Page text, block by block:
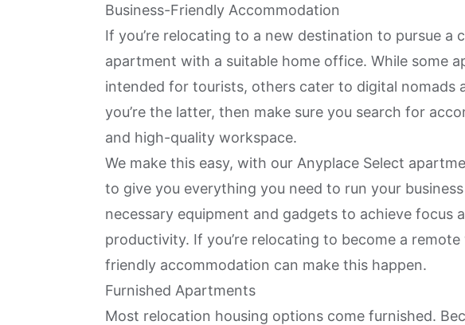
Business-Friendly Accommodation
If you’re relocating to a new destination to pursue a
apartment with a suitable home office. While some
intended for tourists, others cater to digital nomads
you’re the latter, then make sure you search for
and high-quality workspace.
We make this easy, with our Anyplace Select
to give you everything you need to run your
necessary equipment and gadgets to achieve focus
productivity. If you’re relocating to become a remote
friendly accommodation can make this happen.
Furnished Apartments
Most relocation housing options come furnished.